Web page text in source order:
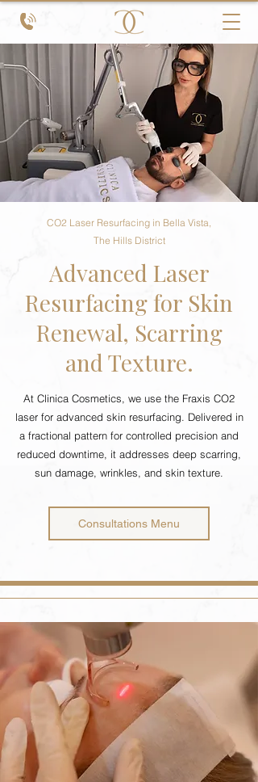
CO2 Laser Resurfacing in Bella Vista,
The Hills District
Advanced Laser
Resurfacing for Skin
Renewal, Scarring
and Texture.
At Clinica Cosmetics, we use the Fraxis CO2
laser for advanced skin resurfacing. Delivered in
a fractional pattern for controlled precision and
reduced downtime, it addresses deep scarring,
sun damage, wrinkles, and skin texture.
Consultations Menu